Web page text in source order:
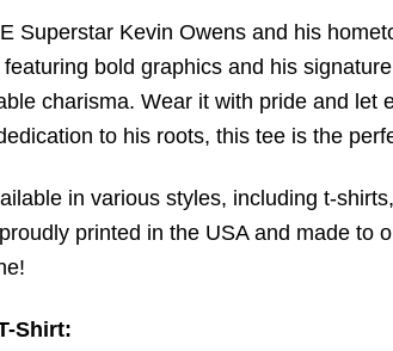
Superstar Kevin Owens and his
bold graphics and his
charisma. Wear it with pride and let
to his roots, this tee is the
in various styles, including t-
printed in the USA and made to
Shirt: